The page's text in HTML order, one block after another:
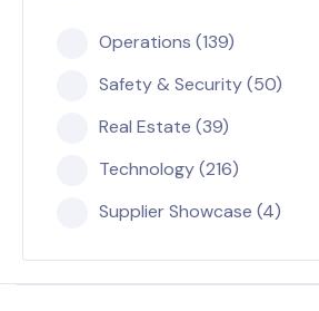
Operations (139)
Safety & Security (50)
Real Estate (39)
Technology (216)
Supplier Showcase (4)